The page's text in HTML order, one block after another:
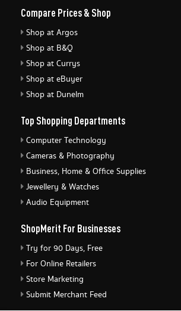
Compare Prices & Shop
Shop at Argos
Shop at B&Q
Shop at Currys
Shop at eBuyer
Shop at Dunelm
Top Shopping Departments
Computer Technology
Cameras & Photography
Business, Home & Office Supplies
Jewellery & Watches
Audio Equipment
ShopMerit For Businesses
Try for 90 Days, Free
For Online Retailers
Store Marketing
Submit Merchant Feed